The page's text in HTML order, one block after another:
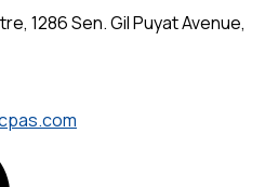
1286 Sen. Gil Puyat Avenue,